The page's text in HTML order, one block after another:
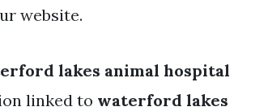
website.
lakes animal hospital
linked to waterford lakes